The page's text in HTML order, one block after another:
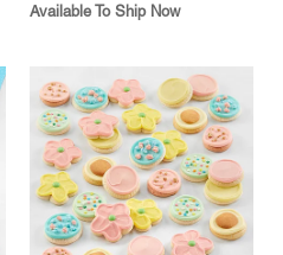
Available To Ship Now